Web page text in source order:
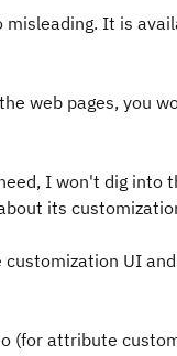
misleading. It is
web pages, you
I won't dig
its
UI
(for attribute